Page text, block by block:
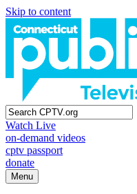
Skip to content
Watch Live
on-demand videos
cptv passport
donate
Menu